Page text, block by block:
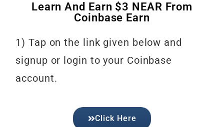
Learn And Earn $3 NEAR From
Coinbase Earn
1) Tap on the link given below and
signup or login to your Coinbase
account.
Click Here